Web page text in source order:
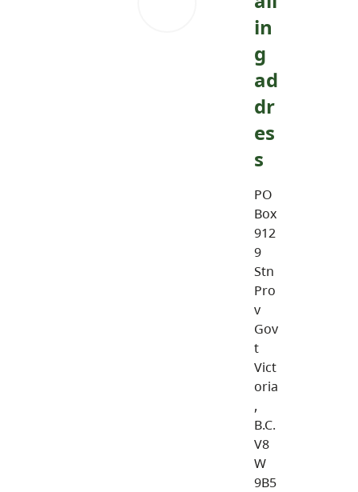
in
g
ad
dr
es
s
PO
Box
912
9
Stn
Pro
v
Gov
t
Vict
oria
,
B.C.
V8
W
9B5